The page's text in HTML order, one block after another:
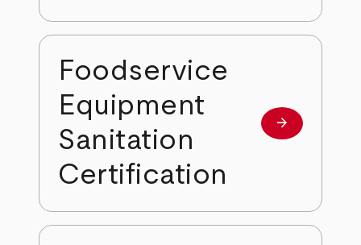
Foodservice
Equipment
Sanitation
Certification
Learn more
arrow_forward